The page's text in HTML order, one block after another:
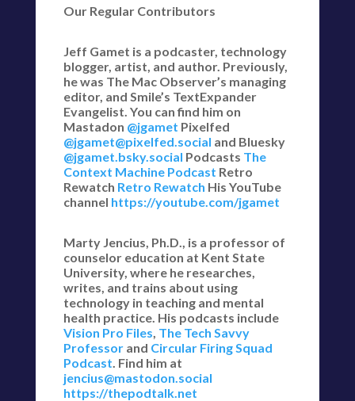
Our Regular Contributors
Jeff Gamet is a podcaster, technology
blogger, artist, and author. Previously,
he was The Mac Observer’s managing
editor, and Smile’s TextExpander
Evangelist. You can find him on
Mastadon @jgamet Pixelfed
@jgamet@pixelfed.social and Bluesky
@jgamet.bsky.social‬ Podcasts The
Context Machine Podcast Retro
Rewatch Retro Rewatch His YouTube
channel https://youtube.com/jgamet
Marty Jencius, Ph.D., is a professor of
counselor education at Kent State
University, where he researches,
writes, and trains about using
technology in teaching and mental
health practice. His podcasts include
Vision Pro Files, The Tech Savvy
Professorand Circular Firing Squad
Podcast. Find him at
jencius@mastodon.social
https://thepodtalk.net